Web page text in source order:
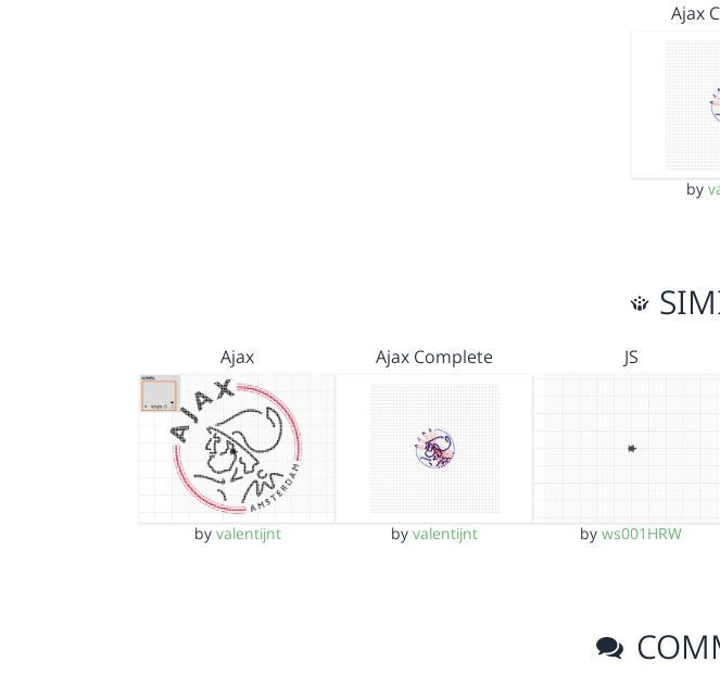
Ajax
by
Ajax
by valentijnt
Ajax Complete
by valentijnt
JS
byws001HRW